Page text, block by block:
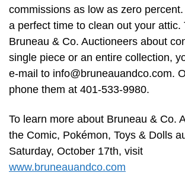
commissions as low as zero
a perfect time to clean out your attic.
Bruneau & Co. Auctioneers about
single piece or an entire collection,
e-mail to info@bruneauandco.com.
phone them at 401-533-9980.
To learn more about Bruneau & Co.
the Comic, Pokémon, Toys & Dolls
Saturday, October 17th, visit
www.bruneauandco.com